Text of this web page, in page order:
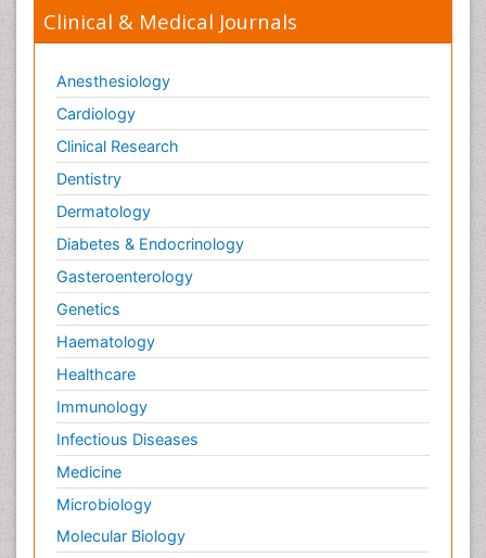
Clinical & Medical Journals
Anesthesiology
Cardiology
Clinical Research
Dentistry
Dermatology
Diabetes & Endocrinology
Gasteroenterology
Genetics
Haematology
Healthcare
Immunology
Infectious Diseases
Medicine
Microbiology
Molecular Biology